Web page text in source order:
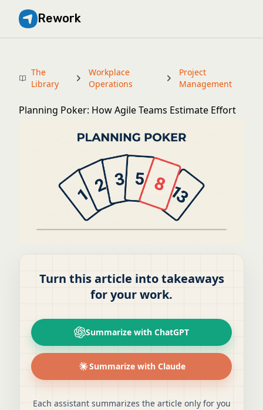
Rework
The
Library
Workplace
Operations
Project
Management
Planning Poker: How Agile Teams Estimate Effort
Turn this article into takeaways
for your work.
Summarize with ChatGPT
Summarize with Claude
Each assistant summarizes the article only for you